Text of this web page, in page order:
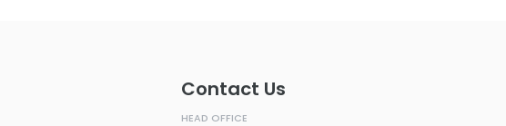
Contact Us
HEAD OFFICE